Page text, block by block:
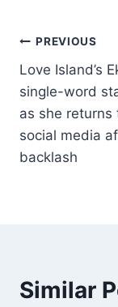
PREVIOUS
Love Island’s
single-word
as she returns
social media
backlash
Similar